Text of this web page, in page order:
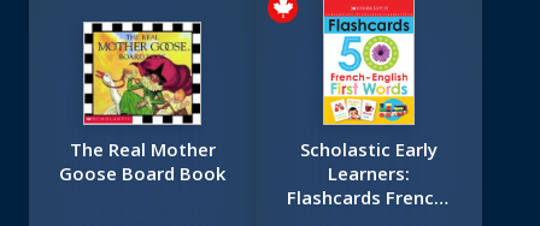
The Real Mother
Goose Board Book
Scholastic Early
Learners:
Flashcards French-